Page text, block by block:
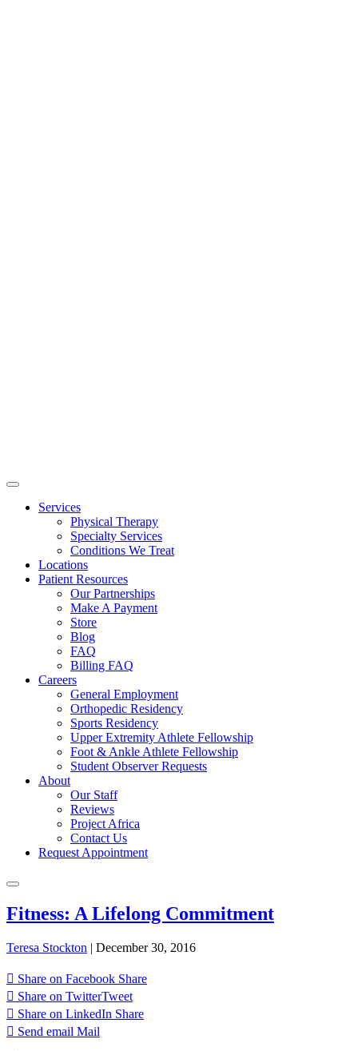
Services
Physical Therapy
Specialty Services
Conditions We Treat
Locations
Patient Resources
Our Partnerships
Make A Payment
Store
Blog
FAQ
Billing FAQ
Careers
General Employment
Orthopedic Residency
Sports Residency
Upper Extremity Athlete Fellowship
Foot & Ankle Athlete Fellowship
Student Observer Requests
About
Our Staff
Reviews
Project Africa
Contact Us
Request Appointment
Fitness: A Lifelong Commitment
Teresa Stockton | December 30, 2016
Share on Facebook Share
Share on TwitterTweet
Share on LinkedIn Share
Send email Mail